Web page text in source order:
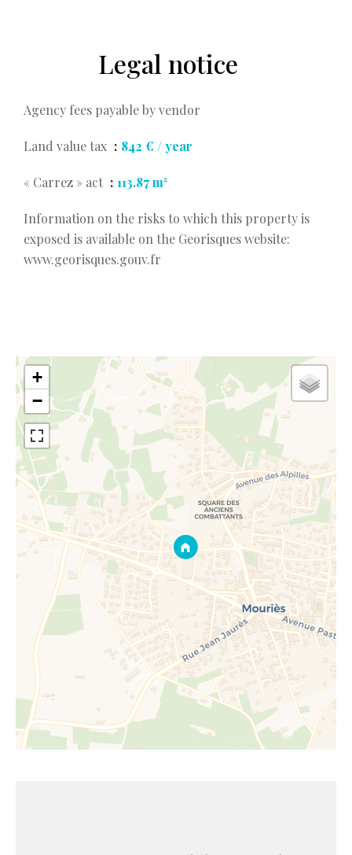
Legal notice
Agency fees payable by vendor
Land value tax 842 € / year
« Carrez » act 113.87 m²
Information on the risks to which this property is
exposed is available on the Georisques website:
www.georisques.gouv.fr
+
−